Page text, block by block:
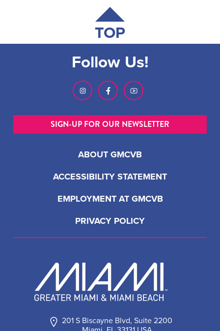
TOP
201 S Biscayne Blvd, Suite 2200
ABOUT GMCVB
ACCESSIBILITY STATEMENT
EMPLOYMENT AT GMCVB
PRIVACY POLICY
Follow Us!
SIGN-UP FOR OUR NEWSLETTER